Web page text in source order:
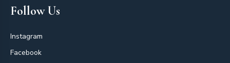
Follow Us
Instagram
Facebook